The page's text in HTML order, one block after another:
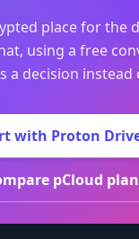
place for the
using a free
a decision instead
with Proton
pCloud